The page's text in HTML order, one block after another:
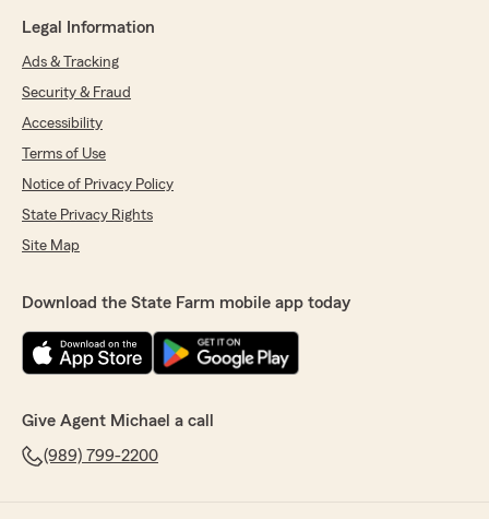
Legal Information
Ads & Tracking
Security & Fraud
Accessibility
Terms of Use
Notice of Privacy Policy
State Privacy Rights
Site Map
Download the State Farm mobile app today
Give Agent Michael a call
(989) 799-2200